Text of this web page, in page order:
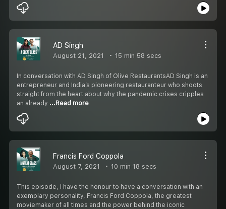
AD Singh
August 21, 2021 15 min 58 secs
In conversation with AD Singh of Olive RestaurantsAD Singh is an
entrepreneur and India’s pioneering restauranteur who shoots
straight from the heart about why the pandemic crises cripples
an already ...Read more
Francis Ford Coppola
August 7, 2021 10 min 18 secs
This episode, I have the honour to have a conversation with an
exemplary personality, Francis Ford Coppola, the greatest
moviemaker of all times and the power behind the iconic